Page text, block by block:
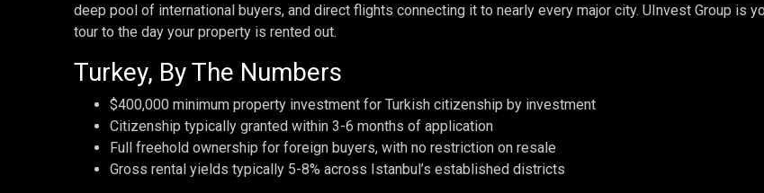
deep pool of international buyers, and direct flights connecting it to nearly every major city. UInvest Group is
tour to the day your property is rented out.
Turkey, By The Numbers
$400,000 minimum property investment for Turkish citizenship by investment
Citizenship typically granted within 3-6 months of application
Full freehold ownership for foreign buyers, with no restriction on resale
Gross rental yields typically 5-8% across Istanbul’s established districts